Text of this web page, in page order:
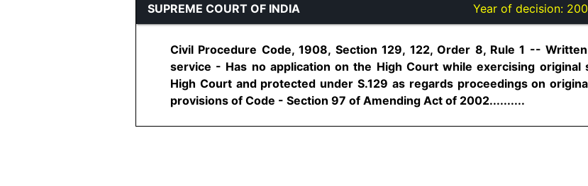
SUPREME COURT OF INDIA Year of decision:
Civil Procedure Code, 1908, Section 129, 122, Order 8, Rule 1 --
service - Has no application on the High Court while exercising
High Court and protected under S.129 as regards proceedings on
provisions of Code - Section 97 of Amending Act of 2002..........